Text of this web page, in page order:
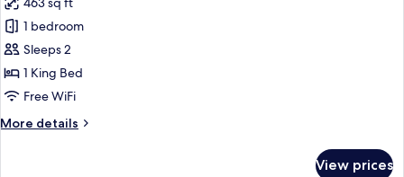
for
Room,
1
King
Bed,
View
1 bedroom
Sleeps 2
1 King Bed
Free WiFi
More details
More
View prices